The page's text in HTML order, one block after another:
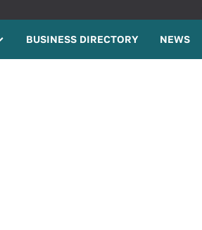
BUSINESS DIRECTORY NEWS